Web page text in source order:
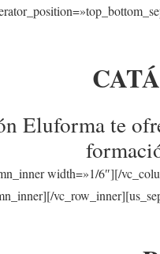
Eluforma te
width=»1/6″][/